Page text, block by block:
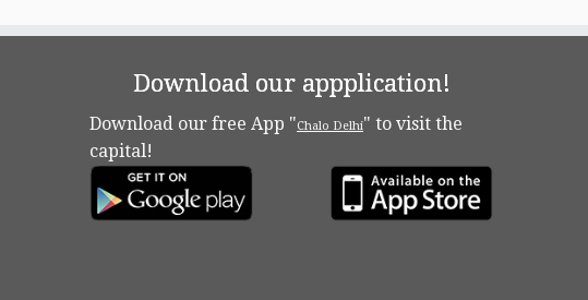
Download our appplication!
Download our free App "Chalo Delhi" to visit the
capital!